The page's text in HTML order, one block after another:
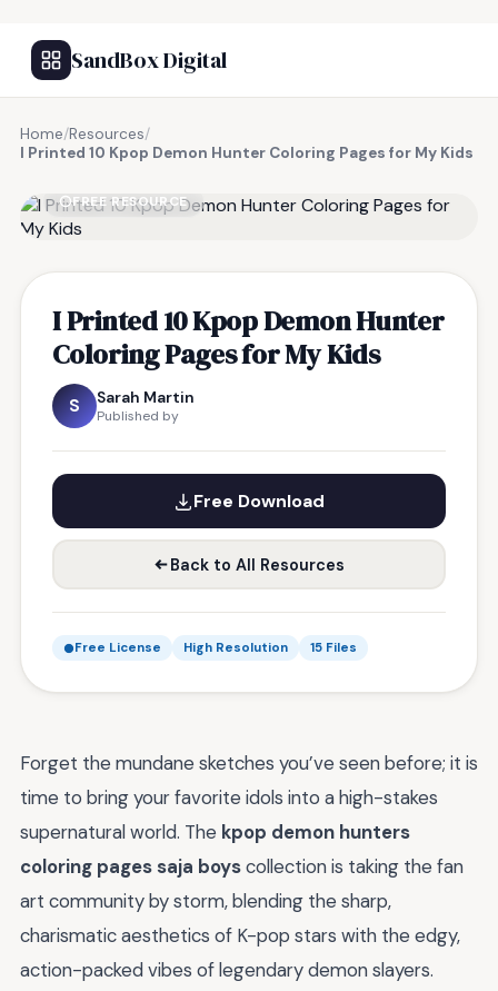
SandBox Digital
Home/Resources/
I Printed 10 Kpop Demon Hunter Coloring Pages for My Kids
FREE RESOURCE
I Printed 10 Kpop Demon Hunter
Coloring Pages for My Kids
S Sarah Martin
Published by
Free Download
Back to All Resources
Free License High Resolution 15 Files
Forget the mundane sketches you’ve seen before; it is
time to bring your favorite idols into a high-stakes
supernatural world. The kpop demon hunters
coloring pages saja boyscollection is taking the fan
art community by storm, blending the sharp,
charismatic aesthetics of K-pop stars with the edgy,
action-packed vibes of legendary demon slayers.